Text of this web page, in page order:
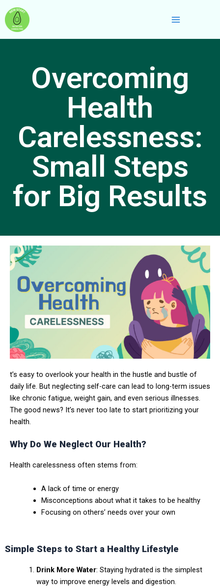
to
content
Menu
Overcoming
Health
Carelessness:
Small Steps
for Big Results
t’s easy to overlook your health in the hustle and bustle of
daily life. But neglecting self-care can lead to long-term issues
like chronic fatigue, weight gain, and even serious illnesses.
The good news? It’s never too late to start prioritizing your
health.
Why Do We Neglect Our Health?
Health carelessness often stems from:
A lack of time or energy
Misconceptions about what it takes to be healthy
Focusing on others’ needs over your own
Simple Steps to Start a Healthy Lifestyle
Drink More Water: Staying hydrated is the simplest
way to improve energy levels and digestion.